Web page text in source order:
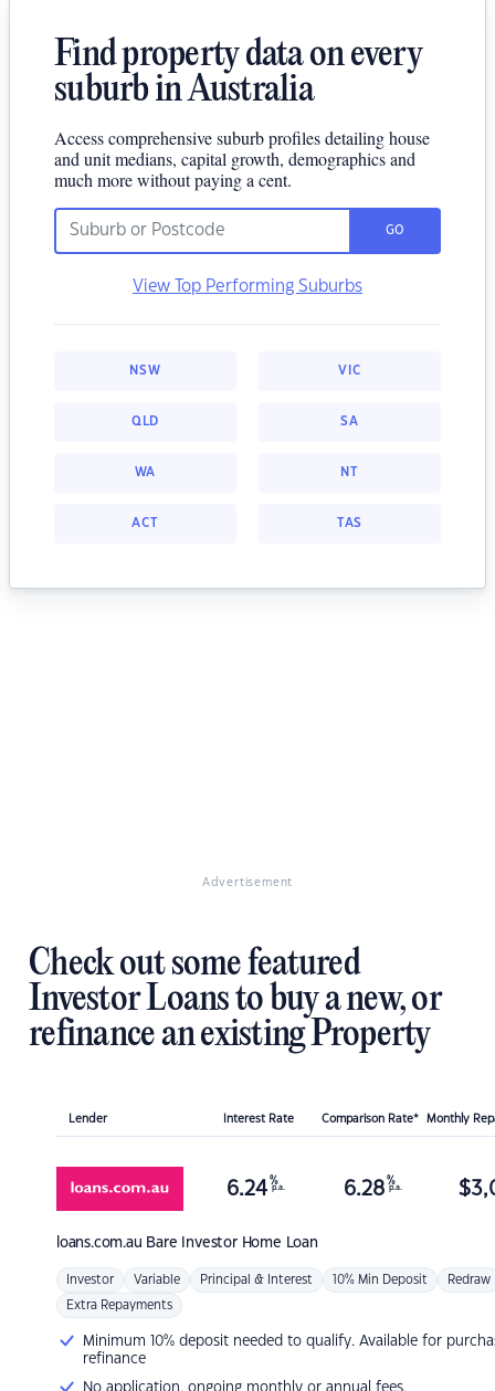
Find property data on every
suburb in Australia
Access comprehensive suburb profiles detailing house
and unit medians, capital growth, demographics and
much more without paying a cent.
GO
View Top Performing Suburbs
NSW VIC
QLD SA
WA NT
ACT TAS
Advertisement
Check out some featured
Investor Loans to buy a new, or
refinance an existing Property
Lender Interest Rate Comparison Rate* Monthly
loans.com.au Bare Investor Home Loan
6.24 %
p.a. 6.28 %
p.a. $
Investor Variable Principal & Interest 10% Min Deposit Redraw
Extra Repayments
Minimum 10% deposit needed to qualify. Available for
refinance
No application, ongoing monthly or annual fees.